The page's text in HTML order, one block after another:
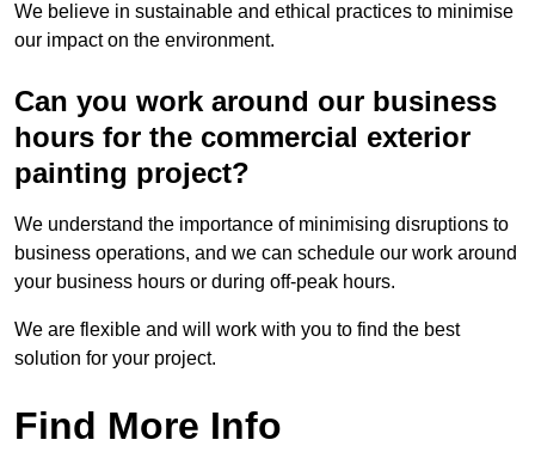
We believe in sustainable and ethical practices to minimise
our impact on the environment.
Can you work around our business
hours for the commercial exterior
painting project?
We understand the importance of minimising disruptions to
business operations, and we can schedule our work around
your business hours or during off-peak hours.
We are flexible and will work with you to find the best
solution for your project.
Find More Info